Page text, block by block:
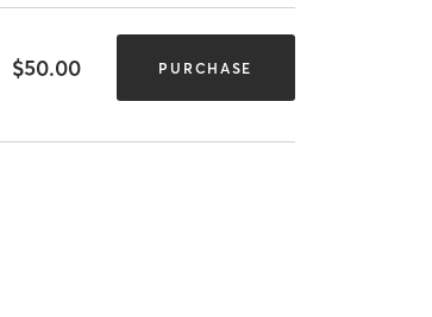
$50.00 PURCHASE